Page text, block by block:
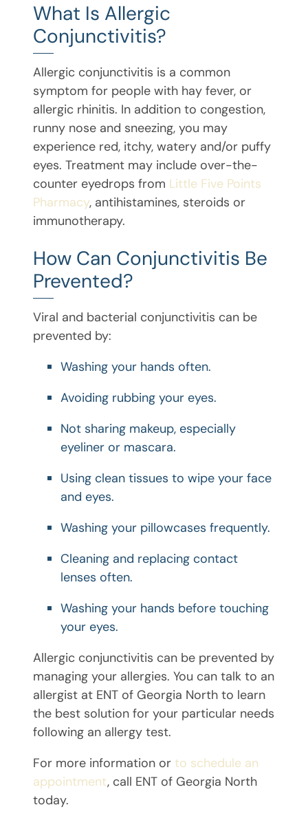
What Is Allergic
Conjunctivitis?
Allergic conjunctivitis is a common
symptom for people with hay fever, or
allergic rhinitis. In addition to congestion,
runny nose and sneezing, you may
experience red, itchy, watery and/or puffy
eyes. Treatment may include over-the-
counter eyedrops from Little Five Points
Pharmacy, antihistamines, steroids or
immunotherapy.
How Can Conjunctivitis Be
Prevented?
Viral and bacterial conjunctivitis can be
prevented by:
Washing your hands often.
Avoiding rubbing your eyes.
Not sharing makeup, especially
eyeliner or mascara.
Using clean tissues to wipe your face
and eyes.
Washing your pillowcases frequently.
Cleaning and replacing contact
lenses often.
Washing your hands before touching
your eyes.
Allergic conjunctivitis can be prevented by
managing your allergies. You can talk to an
allergist at ENT of Georgia North to learn
the best solution for your particular needs
following an allergy test.
For more information or to schedule an
appointment, call ENT of Georgia North
today.